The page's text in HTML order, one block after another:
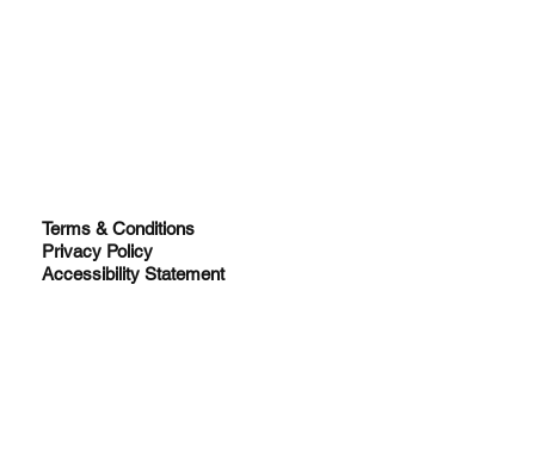
Terms & Conditions
Privacy Policy
Accessibility Statement